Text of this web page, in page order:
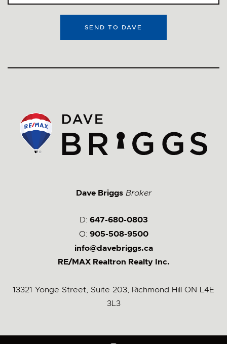
SEND TO DAVE
Dave Briggs Broker
D: 647-680-0803
O: 905-508-9500
info@davebriggs.ca
RE/MAX Realtron Realty Inc.
13321 Yonge Street, Suite 203, Richmond Hill ON L4E
3L3